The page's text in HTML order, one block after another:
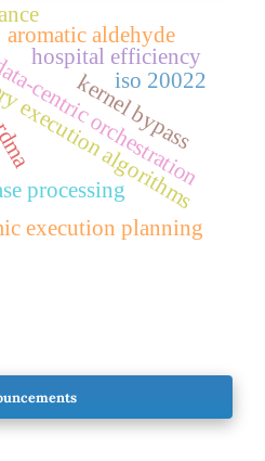
algorithms
processing
execution planning
centric orchestration
hospital efficiency
kernel bypass
aromatic aldehyde
iso 20022